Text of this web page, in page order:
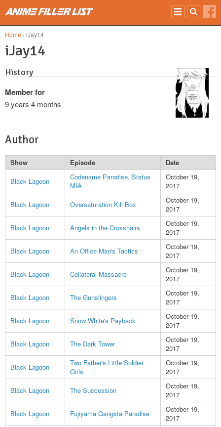
Home › iJay14
iJay14
History
Member for
9 years 4 months
Author
Show Episode
Date
Black Lagoon
Codename Paradise, Status
MIA
October 19,
2017
Black Lagoon
Oversaturation Kill Box
October 19,
2017
Black Lagoon
Angels in the Crosshairs
October 19,
2017
Black Lagoon
An Office Man's Tactics
October 19,
2017
Black Lagoon
Collateral Massacre
October 19,
2017
Black Lagoon
The Gunslingers
October 19,
2017
Black Lagoon
Snow White's Payback
October 19,
2017
Black Lagoon
The Dark Tower
October 19,
2017
Black Lagoon
Two Father's Little Soldier
Girls
October 19,
2017
Black Lagoon
The Succession
October 19,
2017
Black Lagoon
Fujiyama Gangsta Paradise
October 19,
2017